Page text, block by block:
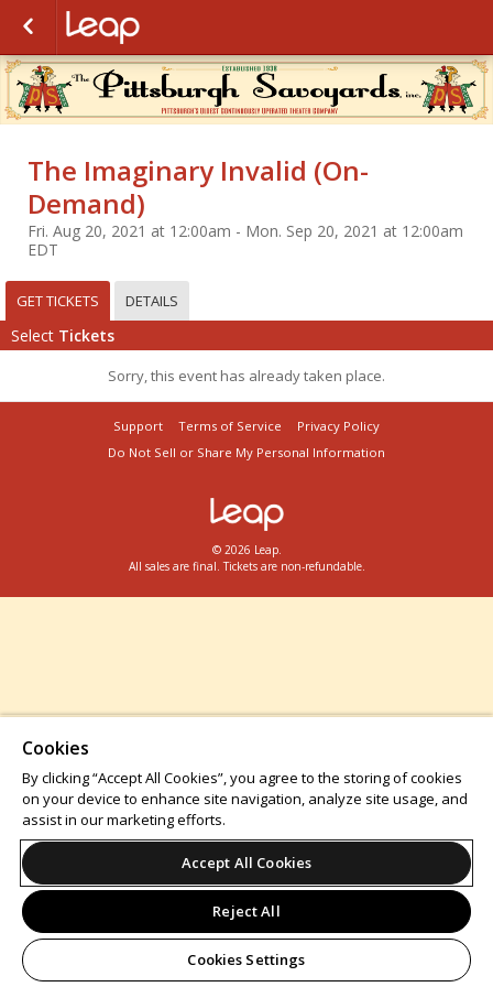
The Imaginary Invalid (On-
Demand)
Fri. Aug 20, 2021 at 12:00am - Mon. Sep 20, 2021 at 12:00am
EDT
GET TICKETS DETAILS
Select Tickets
Sorry, this event has already taken place.
Support Terms of Service
Privacy Policy
Do Not Sell or Share My Personal Information
© 2026 Leap.
All sales are final. Tickets are non-refundable.
Cookies
By clicking “Accept All Cookies”, you agree to the storing of cookies
on your device to enhance site navigation, analyze site usage, and
assist in our marketing efforts.
Accept All Cookies
Reject All
Cookies Settings